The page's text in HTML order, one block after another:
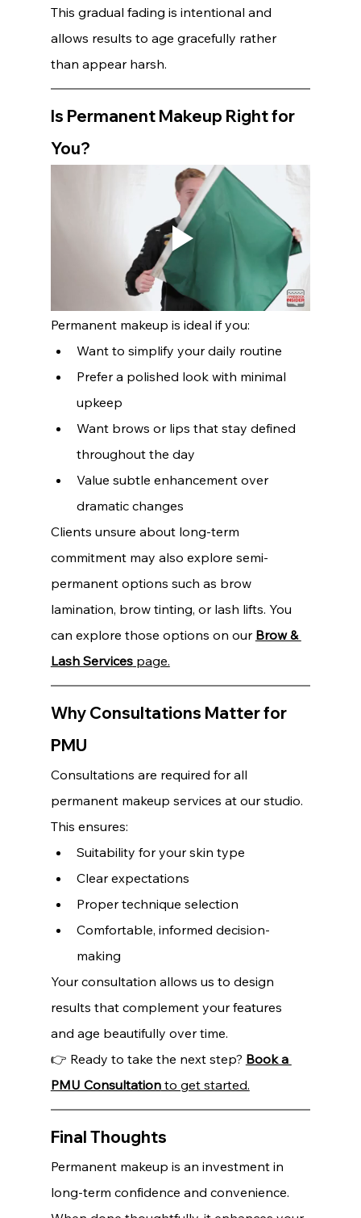
This gradual fading is intentional and
allows results to age gracefully rather
than appear harsh.
Is Permanent Makeup Right for
You?
Permanent makeup is ideal if you:
Want to simplify your daily routine
Prefer a polished look with minimal
upkeep
Want brows or lips that stay defined
throughout the day
Value subtle enhancement over
dramatic changes
Clients unsure about long-term
commitment may also explore semi-
permanent options such as brow
lamination, brow tinting, or lash lifts. You
can explore those options on our Brow &
Lash Services page.
Why Consultations Matter for
PMU
Consultations are required for all
permanent makeup services at our studio.
This ensures:
Suitability for your skin type
Clear expectations
Proper technique selection
Comfortable, informed decision-
making
Your consultation allows us to design
results that complement your features
and age beautifully over time.
👉 Ready to take the next step? Book a
PMU Consultation to get started.
Final Thoughts
Permanent makeup is an investment in
long-term confidence and convenience.